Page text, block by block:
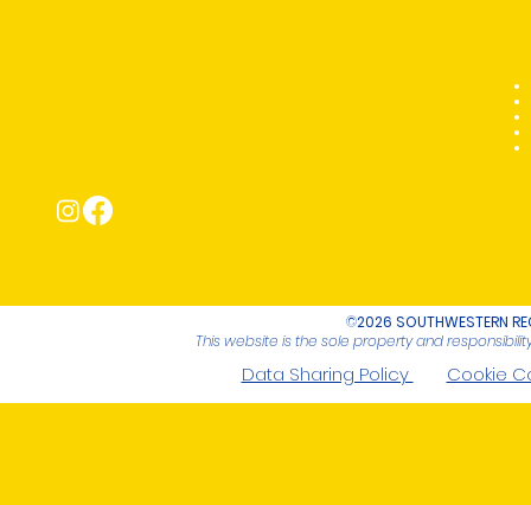
©2026 SOUTHWESTERN
This website is the sole property and
Data Sharing Policy Cookie